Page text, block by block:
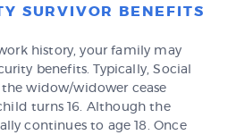
SURVIVOR BENEFITS
history, your family may
benefits. Typically, Social
widow/widower cease
turns 16. Although the
continues to age 18. Once